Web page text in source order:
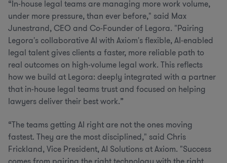
“In-house legal teams are managing more work volume,
under more pressure, than ever before," said Max
Junestrand, CEO and Co-Founder of Legora. "Pairing
Legora's collaborative AI with Axiom's flexible, AI-enabled
legal talent gives clients a faster, more reliable path to
real outcomes on high-volume legal work. This reflects
how we build at Legora: deeply integrated with a partner
that in-house legal teams trust and focused on helping
lawyers deliver their best work.”
“The teams getting AI right are not the ones moving
fastest. They are the most disciplined," said Chris
Frickland, Vice President, AI Solutions at Axiom. "Success
comes from pairing the right technology with the right